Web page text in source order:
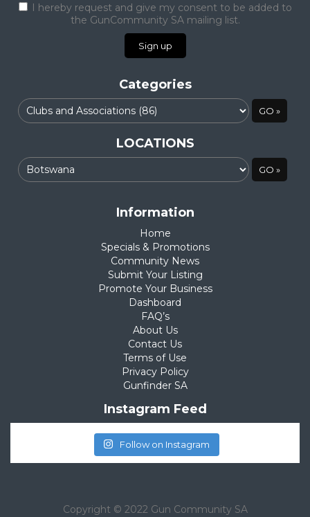
I hereby request and give my consent to be added to
the GunCommunity SA mailing list.
Categories
LOCATIONS
Information
Home
Specials & Promotions
Community News
Submit Your Listing
Promote Your Business
Dashboard
FAQ’s
About Us
Contact Us
Terms of Use
Privacy Policy
Gunfinder SA
Instagram Feed
Follow on Instagram
Copyright © 2022 Gun Community SA